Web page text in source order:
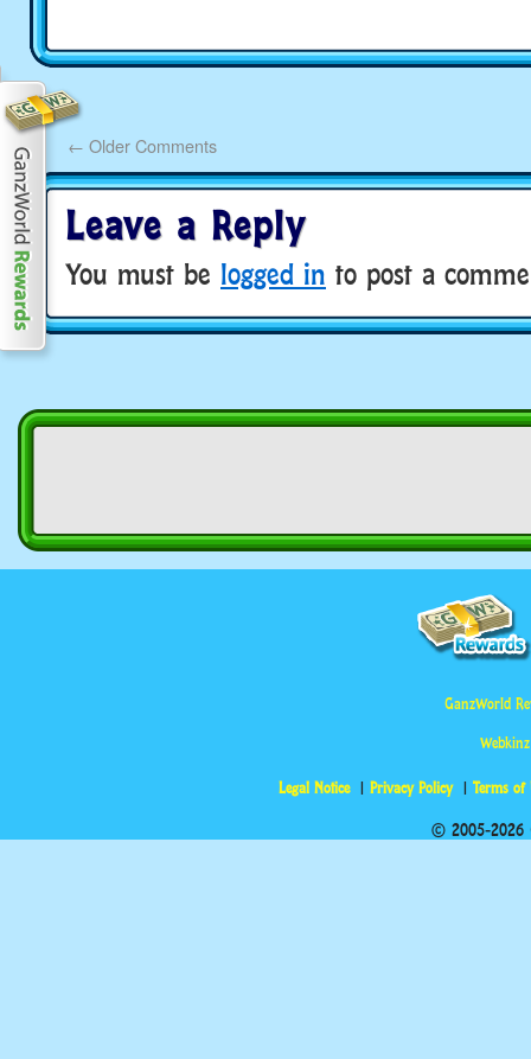
← Older Comments
Leave a Reply
You must be logged in to post a
GanzWorld
Legal Notice Privacy Policy Terms of
© 2005-2026